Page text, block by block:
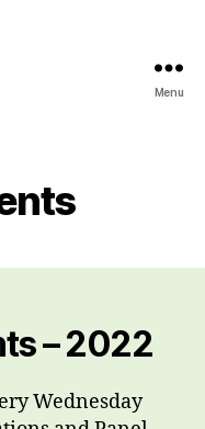
Menu
– 2022
Wednesday